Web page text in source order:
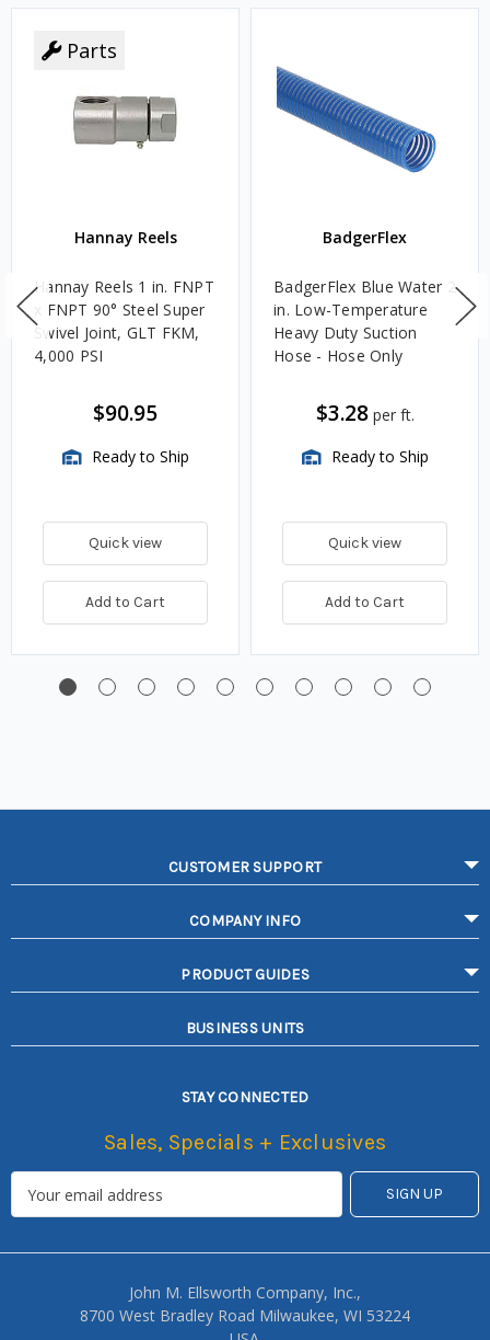
Parts
Hannay Reels
Hannay Reels 1 in. FNPT
x FNPT 90° Steel Super
Swivel Joint, GLT FKM,
4,000 PSI
$90.95
Ready to Ship
Quick view
Add to Cart
BadgerFlex
BadgerFlex Blue Water 2
in. Low-Temperature
Heavy Duty Suction
Hose - Hose Only
$3.28 per ft.
Ready to Ship
Quick view
Add to Cart
CUSTOMER SUPPORT
COMPANY INFO
PRODUCT GUIDES
BUSINESS UNITS
STAY CONNECTED
Sales, Specials + Exclusives
John M. Ellsworth Company, Inc.,
8700 West Bradley Road Milwaukee, WI 53224